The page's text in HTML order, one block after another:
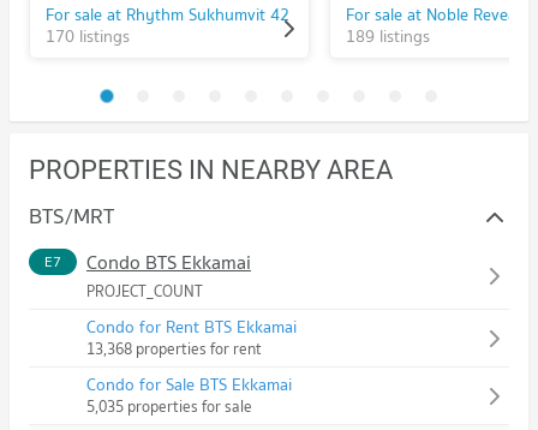
For sale at Rhythm Sukhumvit 42
170 listings
For sale at Noble Reveal
189 listings
PROPERTIES IN NEARBY AREA
BTS/MRT
E7 Condo BTS Ekkamai
PROJECT_COUNT
Condo for Rent BTS Ekkamai
13,368 properties for rent
Condo for Sale BTS Ekkamai
5,035 properties for sale